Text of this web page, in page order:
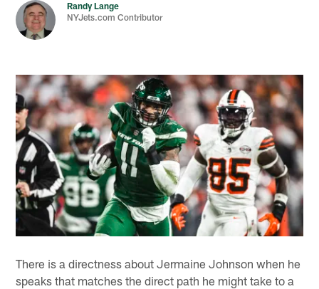
Randy Lange
NYJets.com Contributor
There is a directness about Jermaine Johnson when he
speaks that matches the direct path he might take to a